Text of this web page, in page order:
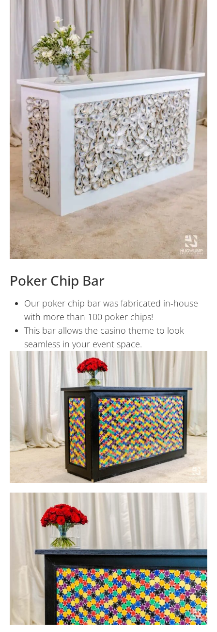
Poker Chip Bar
Our poker chip bar was fabricated in-house
with more than 100 poker chips!
This bar allows the casino theme to look
seamless in your event space.